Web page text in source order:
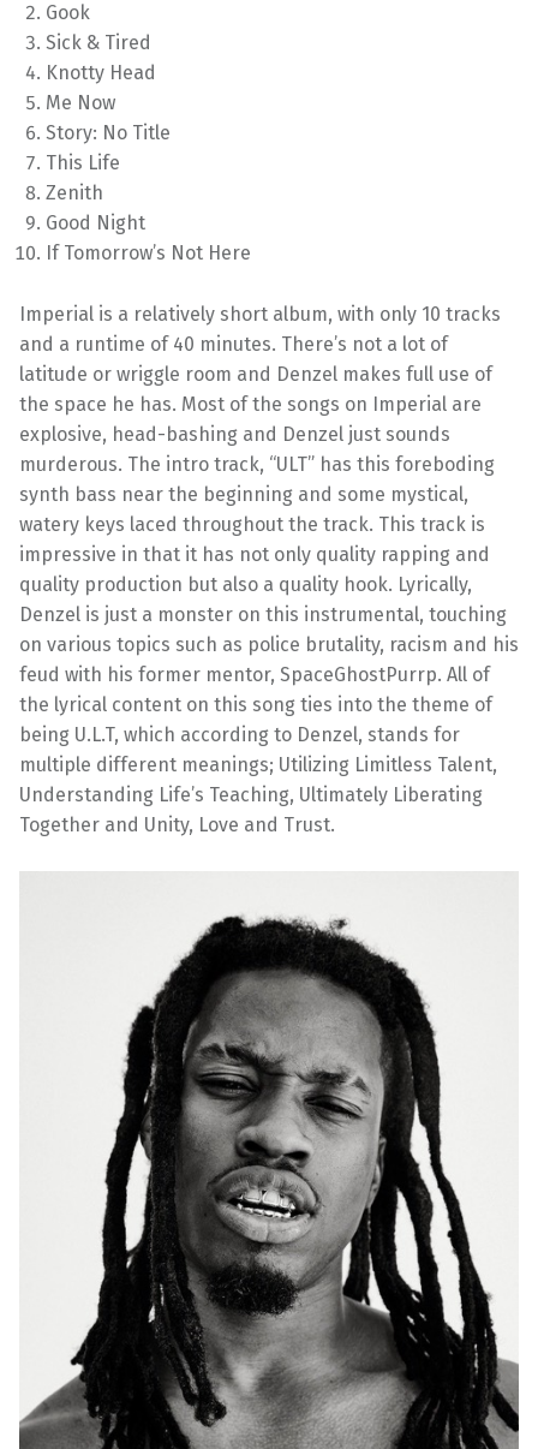
Gook
Sick & Tired
Knotty Head
Me Now
Story: No Title
This Life
Zenith
Good Night
If Tomorrow’s Not Here
Imperial is a relatively short album, with only 10 tracks
and a runtime of 40 minutes. There’s not a lot of
latitude or wriggle room and Denzel makes full use of
the space he has. Most of the songs on Imperial are
explosive, head-bashing and Denzel just sounds
murderous. The intro track, “ULT” has this foreboding
synth bass near the beginning and some mystical,
watery keys laced throughout the track. This track is
impressive in that it has not only quality rapping and
quality production but also a quality hook. Lyrically,
Denzel is just a monster on this instrumental, touching
on various topics such as police brutality, racism and his
feud with his former mentor, SpaceGhostPurrp. All of
the lyrical content on this song ties into the theme of
being U.L.T, which according to Denzel, stands for
multiple different meanings; Utilizing Limitless Talent,
Understanding Life’s Teaching, Ultimately Liberating
Together and Unity, Love and Trust.